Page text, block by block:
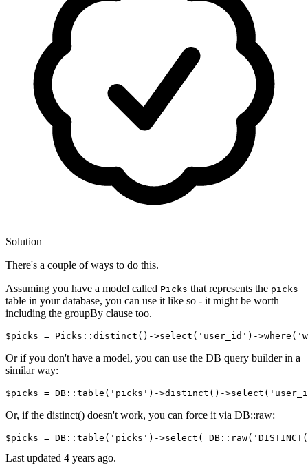
Solution
There's a couple of ways to do this.
Assuming you have a model called Picks that represents the picks
table in your database, you can use it like so - it might be worth
including the groupBy clause too.
$picks = Picks::distinct () ->select ( 'user_id' ) ->where (
Or if you don't have a model, you can use the DB query builder in a
similar way:
$picks = DB::table ( 'picks' ) ->distinct () ->select (
Or, if the distinct() doesn't work, you can force it via DB::raw:
$picks = DB::table ( 'picks' ) ->select ( DB::raw(
Last updated 4 years ago.